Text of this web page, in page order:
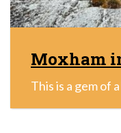
Moxham
This is a gem of